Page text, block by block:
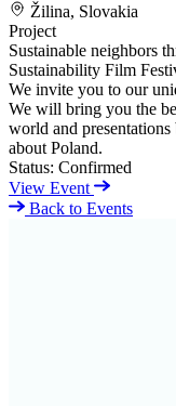
Žilina, Slovakia
Project
Sustainable neighbors
Sustainability Film
We invite you to our
We will bring you the
world and
about Poland.
Status: Confirmed
View Event
Back to Events